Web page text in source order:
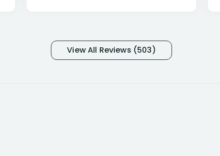
and so frustrated with NYL
considering I had many bills coming
View All Reviews (503)